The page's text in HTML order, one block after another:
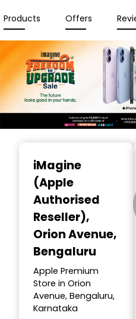
Products Offers
iMagine
(Apple
Authorised
Reseller),
Orion Avenue,
Bengaluru
Apple Premium
Store in Orion
Avenue, Bengaluru,
Karnataka